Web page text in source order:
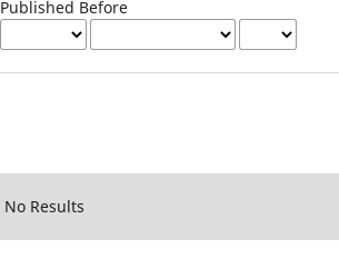
Published Before
No Results